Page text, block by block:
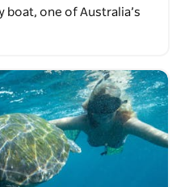
boat, one of Australia’s